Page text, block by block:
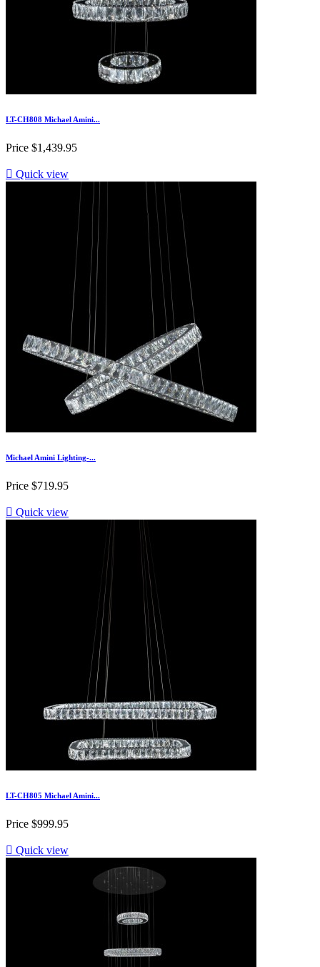
LT-CH808 Michael Amini...
Price $1,439.95
 Quick view
Michael Amini Lighting-...
Price $719.95
 Quick view
LT-CH805 Michael Amini...
Price $999.95
 Quick view